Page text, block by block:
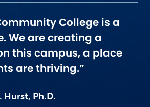
College is a
We are creating a
this campus, a place
are thriving.”
Hurst, Ph.D.